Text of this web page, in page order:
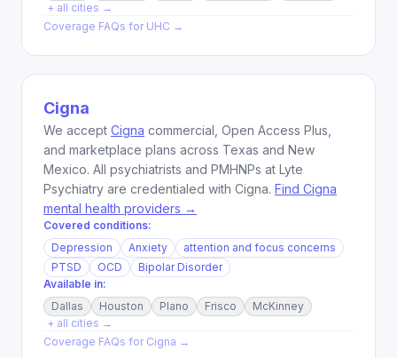
+ all cities →
Coverage FAQs for UHC →
Cigna
We accept Cigna commercial, Open Access Plus,
and marketplace plans across Texas and New
Mexico. All psychiatrists and PMHNPs at Lyte
Psychiatry are credentialed with Cigna. Find Cigna
mental health providers →
Covered conditions:
Depression
Anxiety
attention and focus concerns
PTSD
OCD
Bipolar Disorder
Available in:
Dallas
Houston Plano Frisco
McKinney
+ all cities →
Coverage FAQs for Cigna →